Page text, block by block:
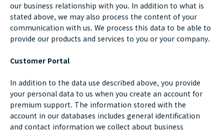
our business relationship with you. In addition to what is
stated above, we may also process the content of your
communication with us. We process this data to be able to
provide our products and services to you or your company.
Customer Portal
In addition to the data use described above, you provide
your personal data to us when you create an account for
premium support. The information stored with the
account in our databases includes general identification
and contact information we collect about business